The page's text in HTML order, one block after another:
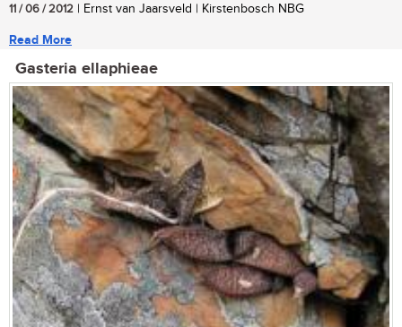
11 / 06 / 2012 | Ernst van Jaarsveld | Kirstenbosch NBG
Read More
Gasteria ellaphieae